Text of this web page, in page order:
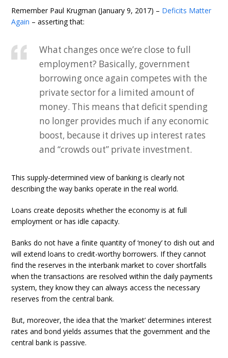
Remember Paul Krugman (January 9, 2017) – Deficits Matter
Again – asserting that:
What changes once we’re close to full
employment? Basically, government
borrowing once again competes with the
private sector for a limited amount of
money. This means that deficit spending
no longer provides much if any economic
boost, because it drives up interest rates
and “crowds out” private investment.
This supply-determined view of banking is clearly not
describing the way banks operate in the real world.
Loans create deposits whether the economy is at full
employment or has idle capacity.
Banks do not have a finite quantity of ‘money’ to dish out and
will extend loans to credit-worthy borrowers. If they cannot
find the reserves in the interbank market to cover shortfalls
when the transactions are resolved within the daily payments
system, they know they can always access the necessary
reserves from the central bank.
But, moreover, the idea that the ‘market’ determines interest
rates and bond yields assumes that the government and the
central bank is passive.